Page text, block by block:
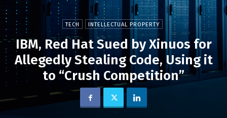
TECH INTELLECTUAL PROPERTY
IBM, Red Hat Sued by Xinuos for
Allegedly Stealing Code, Using it
to “Crush Competition”